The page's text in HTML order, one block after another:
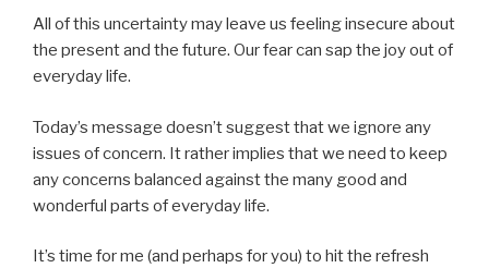
All of this uncertainty may leave us feeling insecure about
the present and the future. Our fear can sap the joy out of
everyday life.
Today’s message doesn’t suggest that we ignore any
issues of concern. It rather implies that we need to keep
any concerns balanced against the many good and
wonderful parts of everyday life.
It’s time for me (and perhaps for you) to hit the refresh